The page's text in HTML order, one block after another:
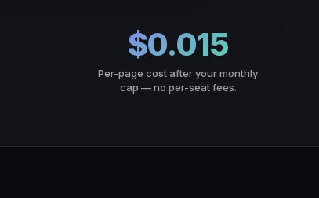
$0.015
Per-page cost after your monthly
cap — no per-seat fees.